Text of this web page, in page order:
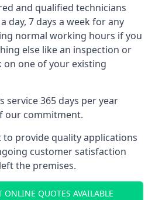
and qualified technicians
day, 7 days a week for any
normal working hours if you
else like an inspection or
on one of your existing
service 365 days per year
our commitment.
to provide quality applications
customer satisfaction
the premises.
ONLINE QUOTES AVAILABLE